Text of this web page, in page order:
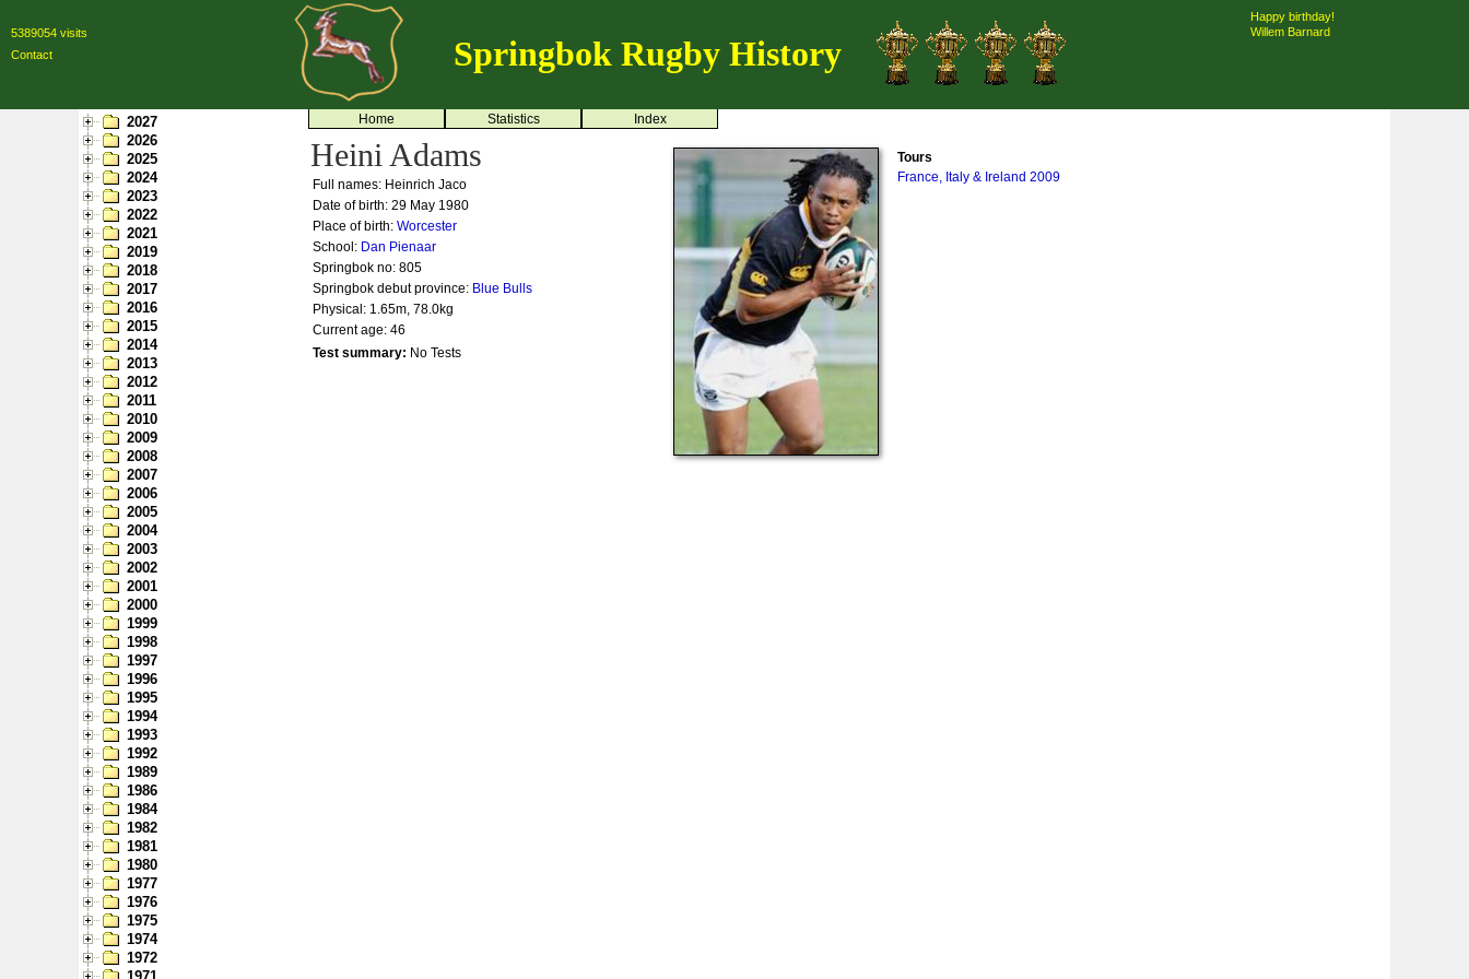
5389054 visits
Contact
Springbok Rugby History
Happy birthday!
Willem Barnard
2027
2026
2025
2024
2023
2022
2021
2019
2018
2017
2016
2015
2014
2013
2012
2011
2010
2009
2008
2007
2006
2005
2004
2003
2002
2001
2000
1999
1998
1997
1996
1995
1994
1993
1992
1989
1986
1984
1982
1981
1980
1977
1976
1975
1974
1972
Home Statistics Index
Heini Adams
Full names: Heinrich Jaco
Date of birth: 29 May 1980
Place of birth: Worcester
School: Dan Pienaar
Springbok no: 805
Springbok debut province: Blue Bulls
Physical: 1.65m, 78.0kg
Current age: 46
Test summary: No Tests
Tours
France, Italy & Ireland 2009